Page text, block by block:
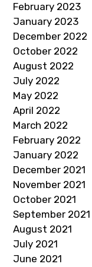
February 2023
January 2023
December 2022
October 2022
August 2022
July 2022
May 2022
April 2022
March 2022
February 2022
January 2022
December 2021
November 2021
October 2021
September 2021
August 2021
July 2021
June 2021